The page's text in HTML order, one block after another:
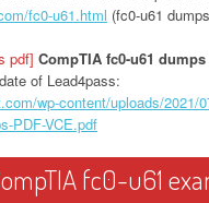
fc0-u61.html (fc0-u61
pdf] CompTIA fc0-u61 dumps
of Lead4pass:
wp-content/uploads/
PDF-VCE.pdf
fc0-u61